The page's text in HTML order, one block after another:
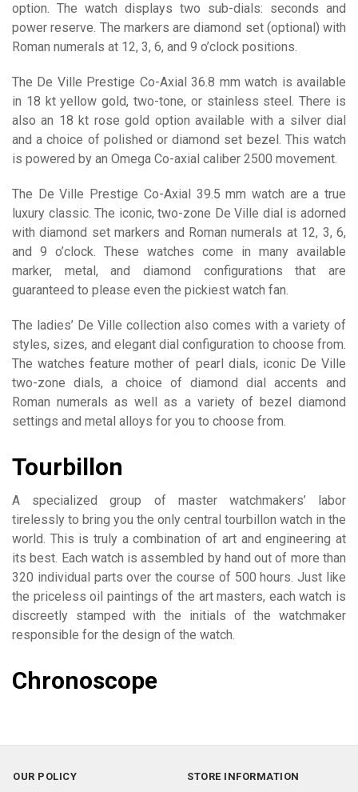
option. The watch displays two sub-dials: seconds and
power reserve. The markers are diamond set (optional) with
Roman numerals at 12, 3, 6, and 9 o’clock positions.
The De Ville Prestige Co-Axial 36.8 mm watch is available
in 18 kt yellow gold, two-tone, or stainless steel. There is
also an 18 kt rose gold option available with a silver dial
and a choice of polished or diamond set bezel. This watch
is powered by an Omega Co-axial caliber 2500 movement.
The De Ville Prestige Co-Axial 39.5 mm watch are a true
luxury classic. The iconic, two-zone De Ville dial is adorned
with diamond set markers and Roman numerals at 12, 3, 6,
and 9 o’clock. These watches come in many available
marker, metal, and diamond configurations that are
guaranteed to please even the pickiest watch fan.
The ladies’ De Ville collection also comes with a variety of
styles, sizes, and elegant dial configuration to choose from.
The watches feature mother of pearl dials, iconic De Ville
two-zone dials, a choice of diamond dial accents and
Roman numerals as well as a variety of bezel diamond
settings and metal alloys for you to choose from.
Tourbillon
A specialized group of master watchmakers’ labor
tirelessly to bring you the only central tourbillon watch in the
world. This is truly a combination of art and engineering at
its best. Each watch is assembled by hand out of more than
320 individual parts over the course of 500 hours. Just like
the priceless oil paintings of the art masters, each watch is
discreetly stamped with the initials of the watchmaker
responsible for the design of the watch.
Chronoscope
OUR POLICY
STORE INFORMATION